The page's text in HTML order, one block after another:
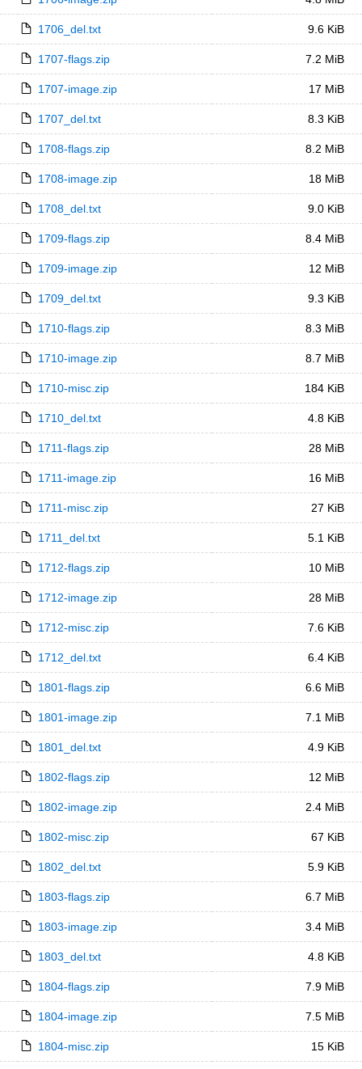
1706_del.txt 9.6 KiB
1707-flags.zip 7.2 MiB
1707-image.zip 17 MiB
1707_del.txt 8.3 KiB
1708-flags.zip 8.2 MiB
1708-image.zip 18 MiB
1708_del.txt 9.0 KiB
1709-flags.zip 8.4 MiB
1709-image.zip 12 MiB
1709_del.txt 9.3 KiB
1710-flags.zip 8.3 MiB
1710-image.zip 8.7 MiB
1710-misc.zip 184 KiB
1710_del.txt 4.8 KiB
1711-flags.zip 28 MiB
1711-image.zip 16 MiB
1711-misc.zip 27 KiB
1711_del.txt 5.1 KiB
1712-flags.zip 10 MiB
1712-image.zip 28 MiB
1712-misc.zip 7.6 KiB
1712_del.txt 6.4 KiB
1801-flags.zip 6.6 MiB
1801-image.zip 7.1 MiB
1801_del.txt 4.9 KiB
1802-flags.zip 12 MiB
1802-image.zip 2.4 MiB
1802-misc.zip 67 KiB
1802_del.txt 5.9 KiB
1803-flags.zip 6.7 MiB
1803-image.zip 3.4 MiB
1803_del.txt 4.8 KiB
1804-flags.zip 7.9 MiB
1804-image.zip 7.5 MiB
1804-misc.zip 15 KiB